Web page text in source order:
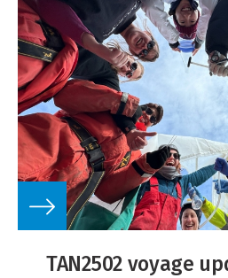
TAN2502 voyage